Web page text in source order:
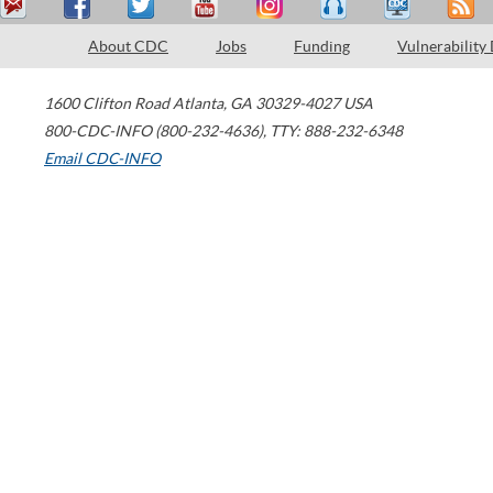
About CDC Jobs Funding Vulnerability
1600 Clifton Road Atlanta, GA 30329-4027 USA
800-CDC-INFO (800-232-4636), TTY: 888-232-6348
Email CDC-INFO